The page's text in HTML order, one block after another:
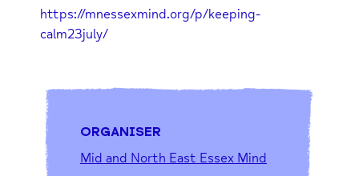
https://mnessexmind.org/p/keeping-
calm23july/
ORGANISER
Mid and North East Essex Mind